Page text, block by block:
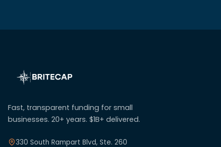
Fast, transparent funding for small
businesses. 20+ years. $1B+ delivered.
330 South Rampart Blvd, Ste. 260